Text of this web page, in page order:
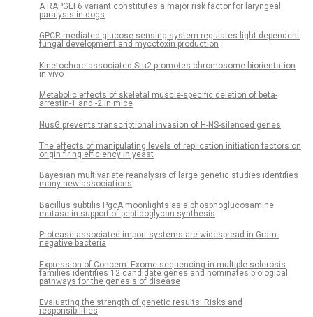
A RAPGEF6 variant constitutes a major risk factor for laryngeal
paralysis in dogs
GPCR-mediated glucose sensing system regulates light-dependent
fungal development and mycotoxin production
Kinetochore-associated Stu2 promotes chromosome biorientation
in vivo
Metabolic effects of skeletal muscle-specific deletion of beta-
arrestin-1 and -2 in mice
NusG prevents transcriptional invasion of H-NS-silenced genes
The effects of manipulating levels of replication initiation factors on
origin firing efficiency in yeast
Bayesian multivariate reanalysis of large genetic studies identifies
many new associations
Bacillus subtilis PgcA moonlights as a phosphoglucosamine
mutase in support of peptidoglycan synthesis
Protease-associated import systems are widespread in Gram-
negative bacteria
Expression of Concern: Exome sequencing in multiple sclerosis
families identifies 12 candidate genes and nominates biological
pathways for the genesis of disease
Evaluating the strength of genetic results: Risks and
responsibilities